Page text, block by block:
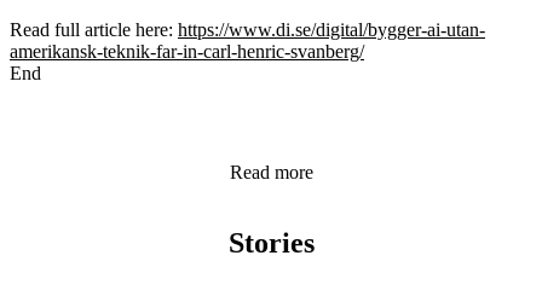
Read full article here: https://www.di.se/digital/bygger-ai-utan-
amerikansk-teknik-far-in-carl-henric-svanberg/
End
Read more
Stories